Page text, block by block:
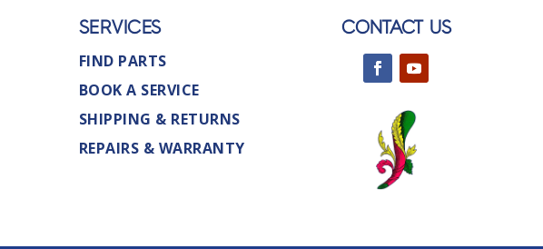
SERVICES
FIND PARTS
BOOK A SERVICE
SHIPPING & RETURNS
REPAIRS & WARRANTY
CONTACT US